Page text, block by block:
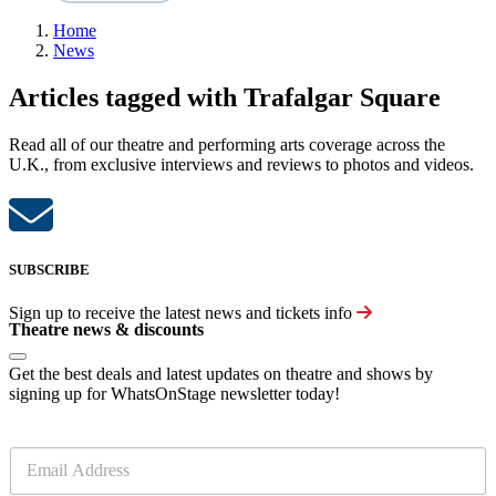
Home
News
Articles tagged with Trafalgar Square
Read all of our theatre and performing arts coverage across the
U.K., from exclusive interviews and reviews to photos and videos.
SUBSCRIBE
Sign up to receive the latest news and tickets info
Theatre news & discounts
Get the best deals and latest updates on theatre and shows by
signing up for WhatsOnStage newsletter today!